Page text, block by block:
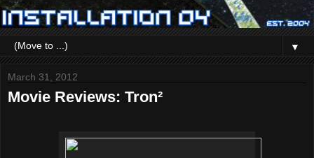
▼
March 31, 2012
Movie Reviews: Tron²